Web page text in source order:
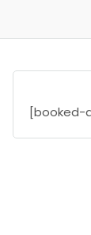
[booked-